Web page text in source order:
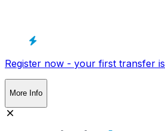
Register now - your first transfer is
More Info